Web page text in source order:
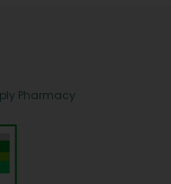
Pharmacy